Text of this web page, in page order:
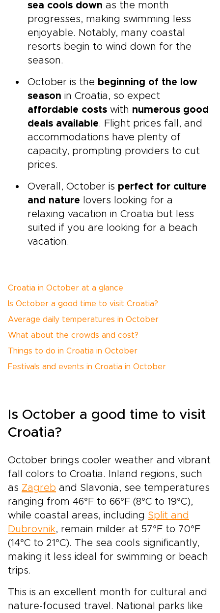
sea cools down as the month
progresses, making swimming less
enjoyable. Notably, many coastal
resorts begin to wind down for the
season.
October is the beginning of the low
season in Croatia, so expect
affordable costs with numerous good
deals available. Flight prices fall, and
accommodations have plenty of
capacity, prompting providers to cut
prices.
Overall, October is perfect for culture
and nature lovers looking for a
relaxing vacation in Croatia but less
suited if you are looking for a beach
vacation.
Croatia in October at a glance
Is October a good time to visit Croatia?
Average daily temperatures in October
What about the crowds and cost?
Things to do in Croatia in October
Festivals and events in Croatia in October
Is October a good time to visit
Croatia?
October brings cooler weather and vibrant
fall colors to Croatia. Inland regions, such
as Zagreb and Slavonia, see temperatures
ranging from 46°F to 66°F (8°C to 19°C),
while coastal areas, including Split and
Dubrovnik, remain milder at 57°F to 70°F
(14°C to 21°C). The sea cools significantly,
making it less ideal for swimming or beach
trips.
This is an excellent month for cultural and
nature-focused travel. National parks like